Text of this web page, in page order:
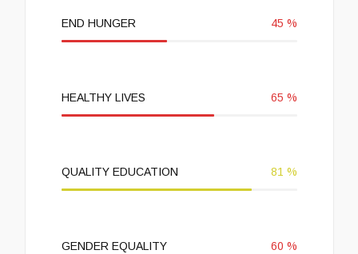
END HUNGER 45 %
HEALTHY LIVES 65 %
QUALITY EDUCATION 81 %
GENDER EQUALITY 60 %